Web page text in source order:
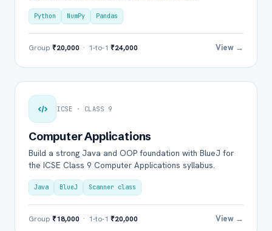
Python NumPy Pandas
Group ₹20,000 · 1-to-1 ₹24,000 View →
ICSE · CLASS 9
Computer Applications
Build a strong Java and OOP foundation with BlueJ for
the ICSE Class 9 Computer Applications syllabus.
Java BlueJ Scanner class
Group ₹18,000 · 1-to-1 ₹20,000 View →